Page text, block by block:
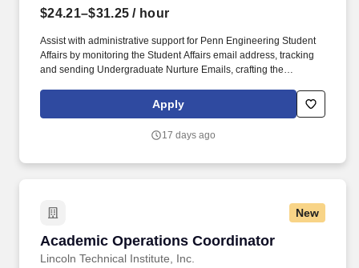
$24.21–$31.25 / hour
Assist with administrative support for Penn Engineering Student
Affairs by monitoring the Student Affairs email address, tracking
and sending Undergraduate Nurture Emails, crafting the
Engineering Handbooks (UG, Grad), making updates to the
General (Grad/UG) and Wellness sections of the OAS website,
Regarding Student Engagement, the SASAC will provide written
partners per term.
Apply
17 days ago
New
Academic Operations Coordinator
Lincoln Technical Institute, Inc.
Academic Operations Coordinator